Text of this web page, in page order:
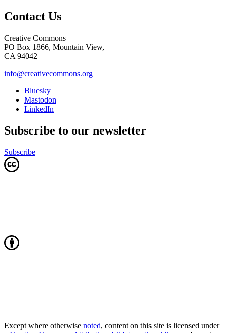
Contact Us
Creative Commons
PO Box 1866, Mountain View,
CA 94042
info@creativecommons.org
Bluesky
Mastodon
LinkedIn
Subscribe to our newsletter
Subscribe
Except where otherwise noted, content on this site is licensed under